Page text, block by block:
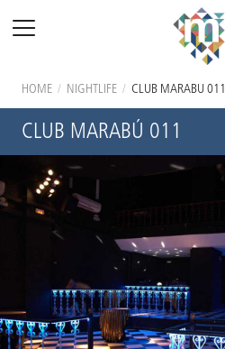
HOME / NIGHTLIFE / CLUB MARABÚ 011
CLUB MARABÚ 011